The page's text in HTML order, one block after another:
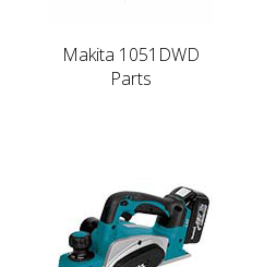
Makita 1051DWD
Parts